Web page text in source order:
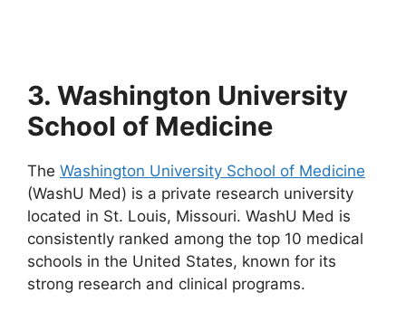
3. Washington University
School of Medicine
The Washington University School of Medicine
(WashU Med) is a private research university
located in St. Louis, Missouri. WashU Med is
consistently ranked among the top 10 medical
schools in the United States, known for its
strong research and clinical programs.